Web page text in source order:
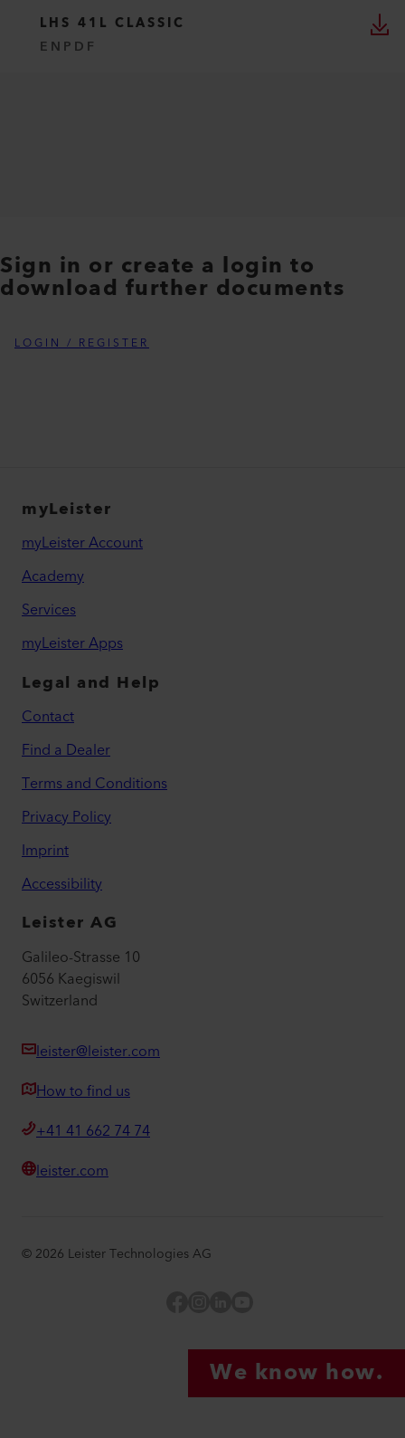
LHS 41L CLASSIC
EN PDF
Sign in or create a login to
download further documents
LOGIN / REGISTER
myLeister
myLeister Account
Academy
Services
myLeister Apps
Legal and Help
Contact
Find a Dealer
Terms and Conditions
Privacy Policy
Imprint
Accessibility
Leister AG
Galileo-Strasse 10
6056 Kaegiswil
Switzerland
leister@leister.com
How to find us
+41 41 662 74 74
leister.com
© 2026 Leister Technologies AG
We know how.